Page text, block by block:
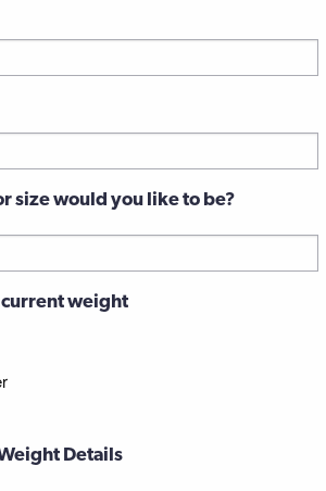
size would you like to be?
weight
Details